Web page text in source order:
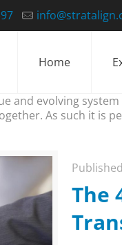
Home
and evolving
As such it is
The